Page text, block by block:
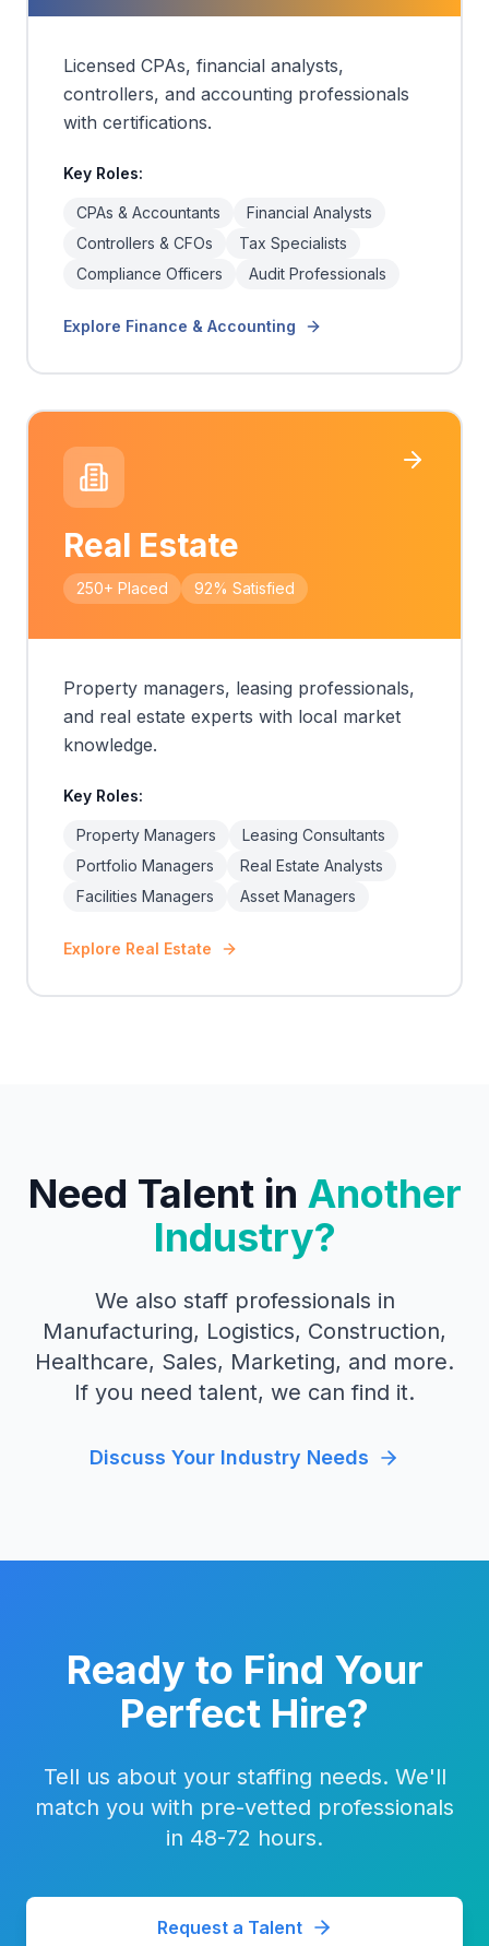
Licensed CPAs, financial analysts,
controllers, and accounting professionals
with certifications.
Key Roles:
CPAs & Accountants
Financial Analysts
Controllers & CFOs
Tax Specialists
Compliance Officers
Audit Professionals
Explore Finance & Accounting
Real Estate
250+ Placed 92% Satisfied
Property managers, leasing professionals,
and real estate experts with local market
knowledge.
Key Roles:
Property Managers
Leasing Consultants
Portfolio Managers
Real Estate Analysts
Facilities Managers
Asset Managers
Explore Real Estate
Need Talent in Another
Industry?
We also staff professionals in
Manufacturing, Logistics, Construction,
Healthcare, Sales, Marketing, and more.
If you need talent, we can find it.
Discuss Your Industry Needs
Ready to Find Your
Perfect Hire?
Tell us about your staffing needs. We'll
match you with pre-vetted professionals
in 48-72 hours.
Request a Talent